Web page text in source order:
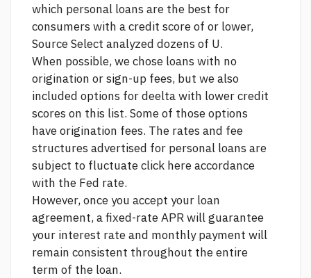
which personal loans are the best for
consumers with a credit score of or lower,
SourceSelect analyzed dozens of U.
When possible, we chose loans with no
origination or sign-up fees, but we also
included options for deelta with lower credit
scores on this list. Some of those options
have origination fees. The rates and fee
structures advertised for personal loans are
subject to fluctuateclick hereaccordance
with the Fed rate.
However, once you accept your loan
agreement, a fixed-rate APR will guarantee
your interest rate and monthly payment will
remain consistent throughout the entire
term of the loan.